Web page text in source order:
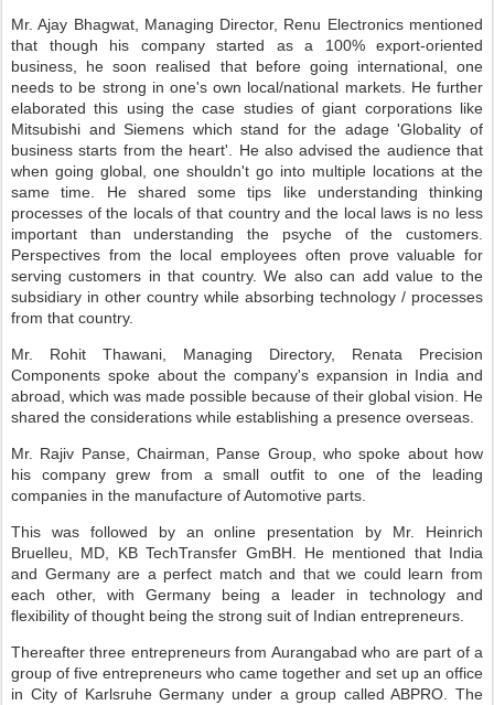
Mr. Ajay Bhagwat, Managing Director, Renu Electronics mentioned
that though his company started as a 100% export-oriented
business, he soon realised that before going international, one
needs to be strong in one's own local/national markets. He further
elaborated this using the case studies of giant corporations like
Mitsubishi and Siemens which stand for the adage 'Globality of
business starts from the heart'. He also advised the audience that
when going global, one shouldn't go into multiple locations at the
same time. He shared some tips like understanding thinking
processes of the locals of that country and the local laws is no less
important than understanding the psyche of the customers.
Perspectives from the local employees often prove valuable for
serving customers in that country. We also can add value to the
subsidiary in other country while absorbing technology / processes
from that country.
Mr. Rohit Thawani, Managing Directory, Renata Precision
Components spoke about the company's expansion in India and
abroad, which was made possible because of their global vision. He
shared the considerations while establishing a presence overseas.
Mr. Rajiv Panse, Chairman, Panse Group, who spoke about how
his company grew from a small outfit to one of the leading
companies in the manufacture of Automotive parts.
This was followed by an online presentation by Mr. Heinrich
Bruelleu, MD, KB TechTransfer GmBH. He mentioned that India
and Germany are a perfect match and that we could learn from
each other, with Germany being a leader in technology and
flexibility of thought being the strong suit of Indian entrepreneurs.
Thereafter three entrepreneurs from Aurangabad who are part of a
group of five entrepreneurs who came together and set up an office
in City of Karlsruhe Germany under a group called ABPRO. The